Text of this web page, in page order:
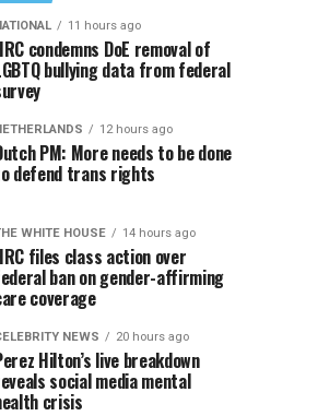
11 hours ago
condemns DoE removal of
bullying data from federal
12 hours ago
PM: More needs to be done
defend trans rights
WHITE HOUSE 14 hours ago
files class action over
ban on gender-affirming
coverage
NEWS 20 hours ago
Hilton’s live breakdown
social media mental
crisis